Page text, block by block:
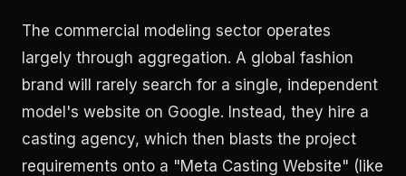
The commercial modeling sector operates
largely through aggregation. A global fashion
brand will rarely search for a single, independent
model's website on Google. Instead, they hire a
casting agency, which then blasts the project
requirements onto a "Meta Casting Website" (like